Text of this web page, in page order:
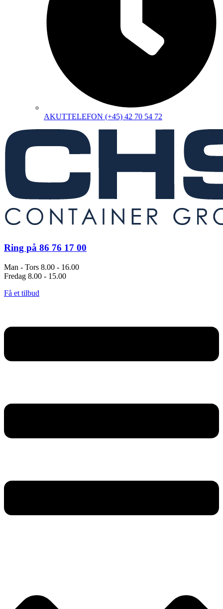
AKUTTELEFON (+45) 42 70 54 72
Ring på 86 76 17 00
Man - Tors 8.00 - 16.00
Fredag 8.00 - 15.00
Få et tilbud